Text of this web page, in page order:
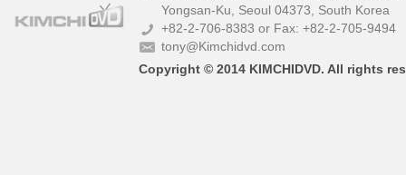
Yongsan-Ku, Seoul 04373, South Korea
+82-2-706-8383 or Fax: +82-2-705-9494
tony@Kimchidvd.com
Copyright © 2014 KIMCHIDVD. All rights